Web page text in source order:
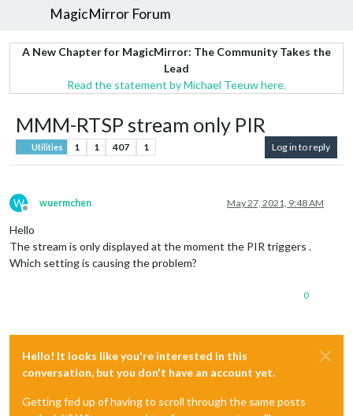
MagicMirror Forum
A New Chapter for MagicMirror: The Community Takes the
Lead
Read the statement by Michael Teeuw here.
MMM-RTSP stream only PIR
Utilities 1 1 407 1 Log in to reply
W
Offline
wuermchen May 27, 2021, 9:48 AM
Hello
The stream is only displayed at the moment the PIR triggers .
Which setting is causing the problem?
0
Hello! It looks like you're interested in this
conversation, but you don't have an account yet.
Getting fed up of having to scroll through the same posts